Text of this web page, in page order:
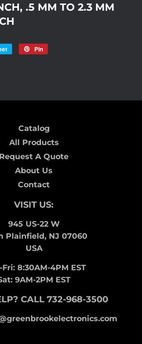
.5 MM TO 2.3 MM
Tweet
Pin
Catalog
All Products
Request A Quote
About Us
Contact
VISIT US:
945 US-22 W
Plainfield, NJ 07060
USA
Fri: 8:30AM-4PM EST
9AM-2PM EST
CALL 732-968-3500